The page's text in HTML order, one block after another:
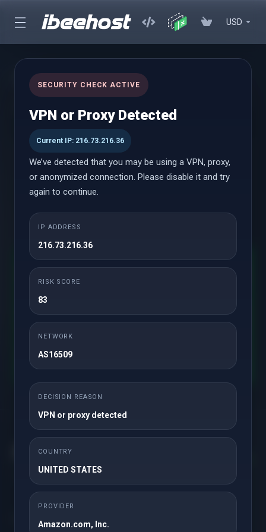
USD
Choose a Domain...
Offshore cPanel - Solo
Register a new domain
Transfer your domain from another registrar
.com
Get in touch with us!
Solutions
SECURITY CHECK ACTIVE
VPN or Proxy Detected
Current IP: 216.73.216.36
We’ve detected that you may be using a VPN, proxy,
or anonymized connection. Please disable it and try
again to continue.
IP ADDRESS
216.73.216.36
RISK SCORE
83
NETWORK
AS16509
DECISION REASON
VPN or proxy detected
COUNTRY
UNITED STATES
PROVIDER
Amazon.com, Inc.